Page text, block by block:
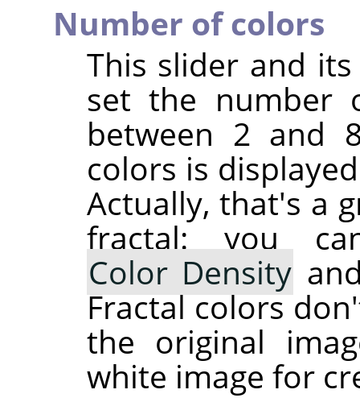
Number of colors
This slider and
set the number
between 2 and
colors is
Actually, that's a
fractal: you
Color Density
Fractal colors
the original
white image for